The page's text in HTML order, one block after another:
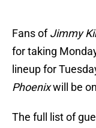
Fans ofJimmy
for taking
lineup for
Phoenixwill be
The full list of